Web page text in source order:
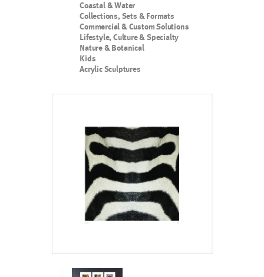
Coastal & Water
Collections, Sets & Formats
Commercial & Custom Solutions
Lifestyle, Culture & Specialty
Nature & Botanical
Kids
Acrylic Sculptures